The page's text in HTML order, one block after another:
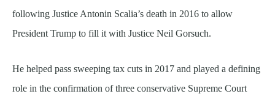
following Justice Antonin Scalia’s death in 2016 to allow
President Trump to fill it with Justice Neil Gorsuch.
He helped pass sweeping tax cuts in 2017 and played a defining
role in the confirmation of three conservative Supreme Court